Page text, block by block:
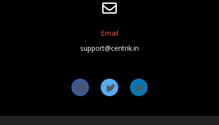
Email
support@centrik.in